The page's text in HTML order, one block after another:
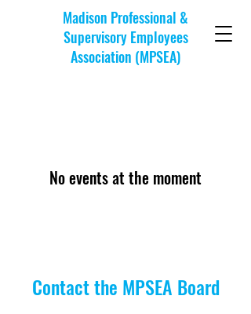
Madison Professional &
Supervisory Employees
Association (MPSEA)
No events at the moment
Contact the MPSEA Board